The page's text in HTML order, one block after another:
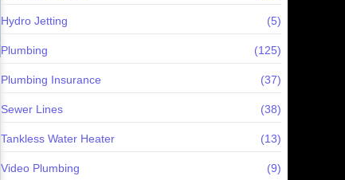
Hydro Jetting (5)
Plumbing (125)
Plumbing Insurance (37)
Sewer Lines (38)
Tankless Water Heater (13)
Video Plumbing (9)